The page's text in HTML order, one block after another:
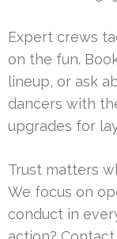
Expert crews
on the fun.
lineup, or ask
dancers with
upgrades for
Trust matters
We focus on
conduct in